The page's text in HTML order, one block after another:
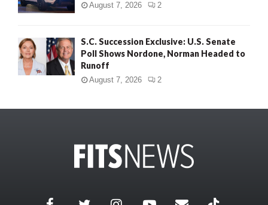
August 7, 2026 2
S.C. Succession Exclusive: U.S. Senate
Poll Shows Nordone, Norman Headed to
Runoff
August 7, 2026 2